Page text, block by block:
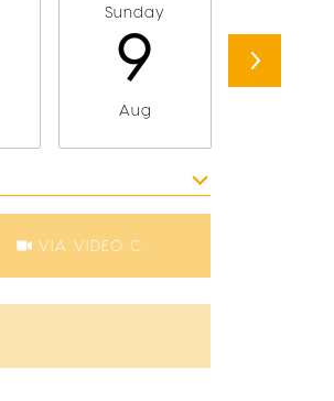
Sunday
9
Aug
VIA VIDEO CHAT